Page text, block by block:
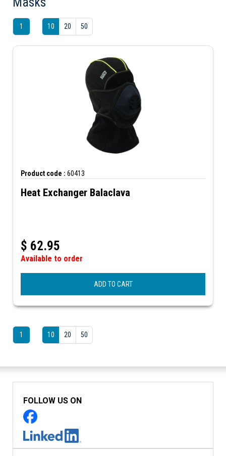
1 10 20 50
Product code : 60413
Heat Exchanger Balaclava
$ 62.95
Available to order
ADD TO CART
1 10 20 50
FOLLOW US ON